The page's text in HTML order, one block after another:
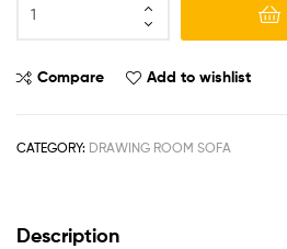
Compare Add to wishlist
CATEGORY: DRAWING ROOM SOFA
Description